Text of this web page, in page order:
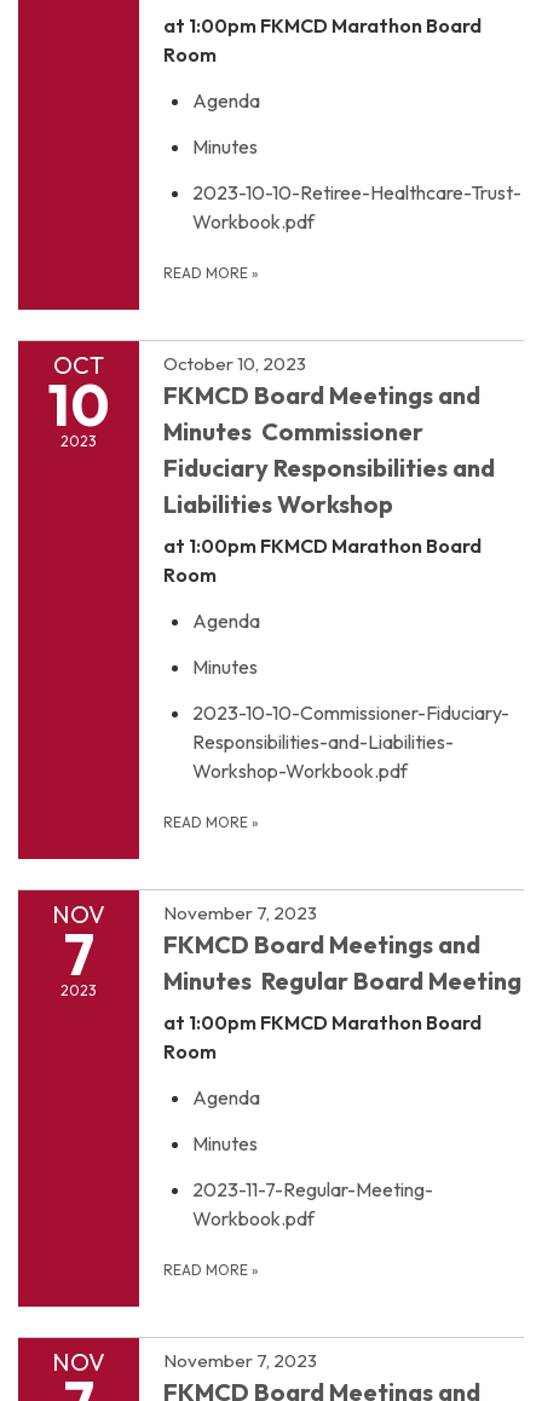
at 1:00pm FKMCD Marathon Board
Room
Agenda
Minutes
2023-10-10-Retiree-Healthcare-Trust-
Workbook.pdf
READ MORE »
OCT
10
2023
October 10, 2023
FKMCD Board Meetings and
Minutes Commissioner
Fiduciary Responsibilities and
Liabilities Workshop
at 1:00pm FKMCD Marathon Board
Room
Agenda
Minutes
2023-10-10-Commissioner-Fiduciary-
Responsibilities-and-Liabilities-
Workshop-Workbook.pdf
READ MORE »
NOV
7
2023
November 7, 2023
FKMCD Board Meetings and
Minutes Regular Board Meeting
at 1:00pm FKMCD Marathon Board
Room
Agenda
Minutes
2023-11-7-Regular-Meeting-
Workbook.pdf
READ MORE »
NOV November 7, 2023
FKMCD Board Meetings and